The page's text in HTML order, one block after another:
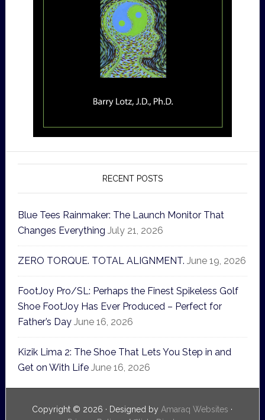
RECENT POSTS
Blue Tees Rainmaker: The Launch Monitor That
Changes Everything July 21, 2026
ZERO TORQUE. TOTAL ALIGNMENT. June 19, 2026
FootJoy Pro/SL: Perhaps the Finest Spikeless Golf
Shoe FootJoy Has Ever Produced – Perfect for
Father’s Day June 16, 2026
Kizik Lima 2: The Shoe That Lets You Step in and
Get on With Life June 16, 2026
Copyright © 2026 · Designed byAmaraq Websites ·